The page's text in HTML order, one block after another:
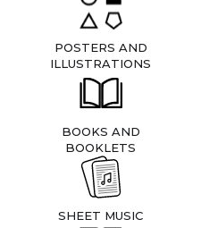
POSTERS AND
ILLUSTRATIONS
BOOKS AND
BOOKLETS
SHEET MUSIC